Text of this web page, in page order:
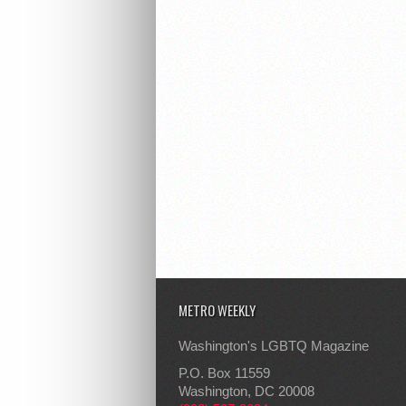
METRO WEEKLY
Washington's LGBTQ Magazine
P.O. Box 11559
Washington, DC 20008